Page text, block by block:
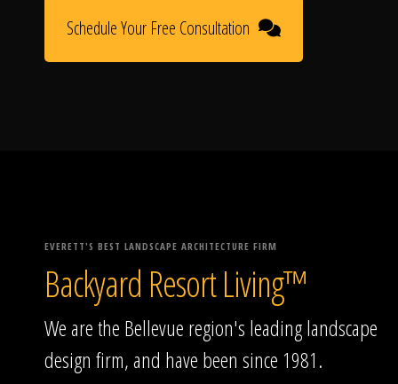
Schedule Your Free Consultation
EVERETT'S BEST LANDSCAPE ARCHITECTURE FIRM
Backyard Resort Living™
We are the Bellevue region's leading landscape
design firm, and have been since 1981.